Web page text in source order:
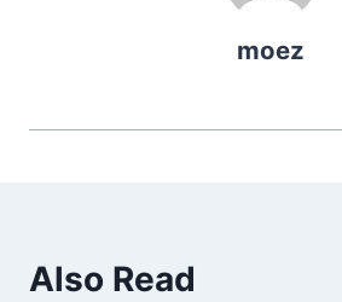
moez
Also Read